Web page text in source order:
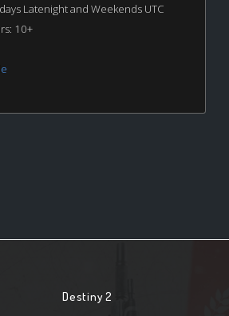
Latenight and Weekends UTC
10+
Destiny 2